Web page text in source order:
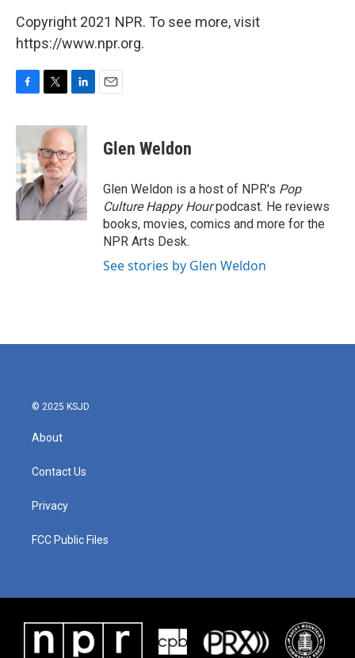
Copyright 2021 NPR. To see more, visit
https://www.npr.org.
c
e
b
o
o
k
i
t
t
e
r
n
k
e
d
I
n
Glen Weldon
Glen Weldon is a host of NPR's Pop
Culture Happy Hourpodcast. He reviews
books, movies, comics and more for the
NPR Arts Desk.
See stories by Glen Weldon
© 2025 KSJD
About
Contact Us
Privacy
FCC Public Files